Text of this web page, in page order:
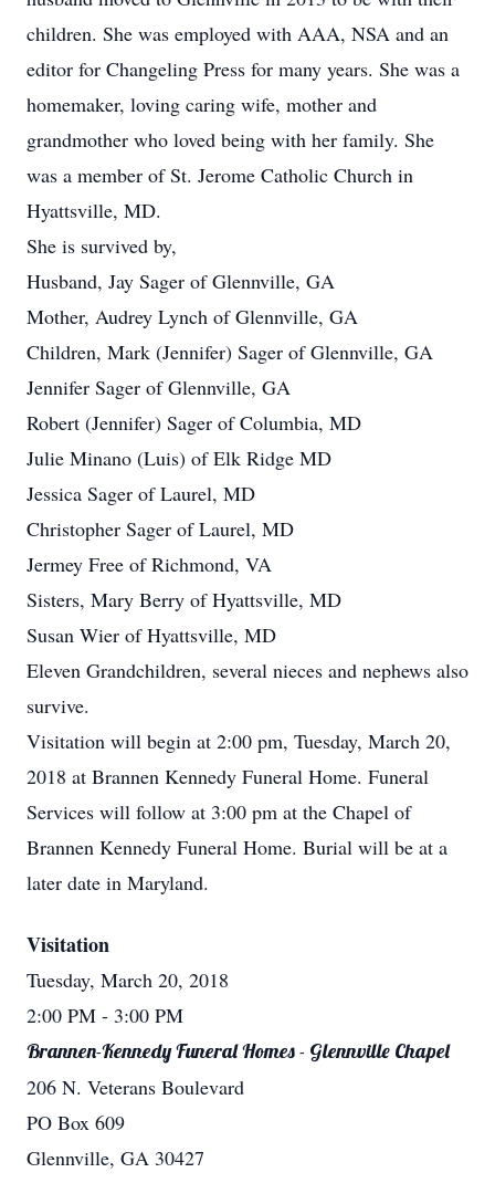
children. She was employed with AAA, NSA and an
editor for Changeling Press for many years. She was a
homemaker, loving caring wife, mother and
grandmother who loved being with her family. She
was a member of St. Jerome Catholic Church in
Hyattsville, MD.
She is survived by,
Husband, Jay Sager of Glennville, GA
Mother, Audrey Lynch of Glennville, GA
Children, Mark (Jennifer) Sager of Glennville, GA
Jennifer Sager of Glennville, GA
Robert (Jennifer) Sager of Columbia, MD
Julie Minano (Luis) of Elk Ridge MD
Jessica Sager of Laurel, MD
Christopher Sager of Laurel, MD
Jermey Free of Richmond, VA
Sisters, Mary Berry of Hyattsville, MD
Susan Wier of Hyattsville, MD
Eleven Grandchildren, several nieces and nephews also
survive.
Visitation will begin at 2:00 pm, Tuesday, March 20,
2018 at Brannen Kennedy Funeral Home. Funeral
Services will follow at 3:00 pm at the Chapel of
Brannen Kennedy Funeral Home. Burial will be at a
later date in Maryland.
Visitation
Tuesday, March 20, 2018
2:00 PM - 3:00 PM
Brannen-Kennedy Funeral Homes - Glennville Chapel
206 N. Veterans Boulevard
PO Box 609
Glennville, GA 30427